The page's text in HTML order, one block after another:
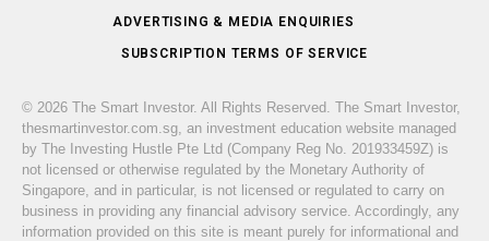
ADVERTISING & MEDIA ENQUIRIES
SUBSCRIPTION TERMS OF SERVICE
© 2026 The Smart Investor. All Rights Reserved. The Smart Investor,
thesmartinvestor.com.sg, an investment education website managed
by The Investing Hustle Pte Ltd (Company Reg No. 201933459Z) is
not licensed or otherwise regulated by the Monetary Authority of
Singapore, and in particular, is not licensed or regulated to carry on
business in providing any financial advisory service. Accordingly, any
information provided on this site is meant purely for informational and